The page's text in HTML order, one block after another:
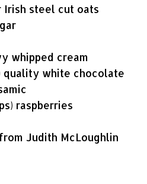
Irish steel cut oats
whipped cream
quality white chocolate
raspberries
Judith McLoughlin